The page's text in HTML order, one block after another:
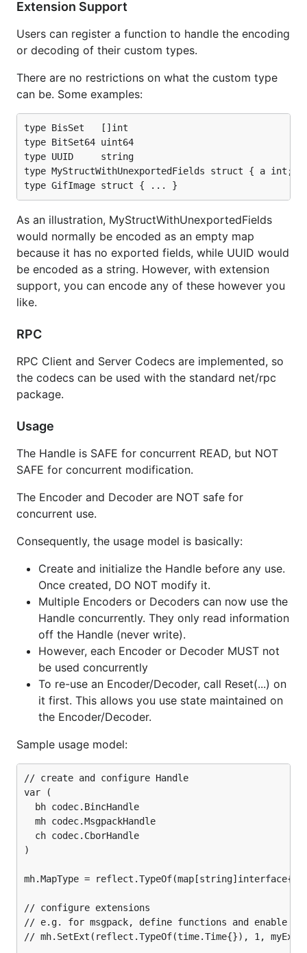
As an illustration, MyStructWithUnexportedFields
would normally be encoded as an empty map
because it has no exported fields, while UUID would
support, you can encode any of these however you
like.
RPC
RPC Client and Server Codecs are implemented, so
the codecs can be used with the standard net/rpc
package.
Usage
Typical usage model:
// create and configure Handle
  bh codec.BincHandle
  ch codec.CborHandle
mh.MapType =
// configure extensions
// e.g. for msgpack, define functions and enable
// mh.SetExt(reflect.TypeOf(time.Time{}), 1, myExt)
// create and use decoder/encoder
  r io.Reader
  w io.Writer
  h = &bh // or mh to use msgpack
dec = codec.NewDecoder(r, h)
dec = codec.NewDecoderBytes(b, h)
err = dec.Decode(&v)
enc = codec.NewEncoder(w, h)
enc = codec.NewEncoderBytes(&b, h)
err = enc.Encode(v)
//RPC Server
go func() {
    for {
        conn, err := listener.Accept()
//OR rpcCodec :=
        rpc.ServeCodec(rpcCodec)
    }
}()
//RPC Communication (client side)
conn, err = net.Dial("tcp", "localhost:5555")
rpcCodec := codec.GoRpc.ClientCodec(conn, h)
Extension Support
Users can register a function to handle the encoding
or decoding of their custom types.
There are no restrictions on what the custom type
can be. Some examples:
type BisSet   []int
type BitSet64 uint64
type UUID     string
type MyStructWithUnexportedFields struct { a
As an illustration, MyStructWithUnexportedFields
would normally be encoded as an empty map
because it has no exported fields, while UUID would
be encoded as a string. However, with extension
support, you can encode any of these however you
like.
RPC
RPC Client and Server Codecs are implemented, so
the codecs can be used with the standard net/rpc
package.
Usage
The Handle is SAFE for concurrent READ, but NOT
SAFE for concurrent modification.
The Encoder and Decoder are NOT safe for
concurrent use.
Consequently, the usage model is basically:
Create and initialize the Handle before any use.
Once created, DO NOT modify it.
Multiple Encoders or Decoders can now use the
Handle concurrently. They only read information
off the Handle (never write).
However, each Encoder or Decoder MUST not
be used concurrently
To re-use an Encoder/Decoder, call Reset(...) on
it first. This allows you use state maintained on
the Encoder/Decoder.
Sample usage model:
// create and configure Handle
var (
  bh codec.BincHandle
  mh codec.MsgpackHandle
  ch codec.CborHandle
)
mh.MapType =
// configure extensions
// e.g. for msgpack, define functions and enable
// mh.SetExt(reflect.TypeOf(time.Time{}), 1, myExt)